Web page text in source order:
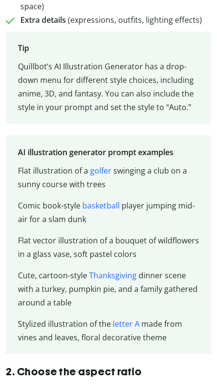
space)
Extra details (expressions, outfits, lighting effects)
Tip
Quillbot’s AI Illustration Generator has a drop-
down menu for different style choices, including
anime, 3D, and fantasy. You can also include the
style in your prompt and set the style to “Auto.”
AI illustration generator prompt examples
Flat illustration of a golferswinging a club on a
sunny course with trees
Comic book-style basketball player jumping mid-
air for a slam dunk
Flat vector illustration of a bouquet of wildflowers
in a glass vase, soft pastel colors
Cute, cartoon-styleThanksgivingdinner scene
with a turkey, pumpkin pie, and a family gathered
around a table
Stylized illustration of the letter Amade from
vines and leaves, floral decorative theme
2. Choose the aspect ratio